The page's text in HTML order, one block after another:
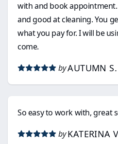
with and book
and good at cleaning. You
what you pay for. I will be
come.
byAUTUMN S.
So easy to work with, great
by KATERINA